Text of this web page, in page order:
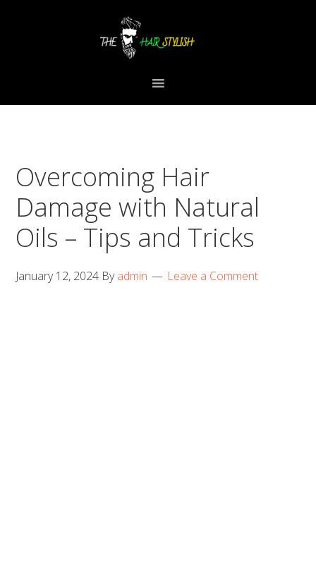
Overcoming Hair
Damage with Natural
Oils – Tips and Tricks
January 12, 2024 Byadmin Leave a Comment